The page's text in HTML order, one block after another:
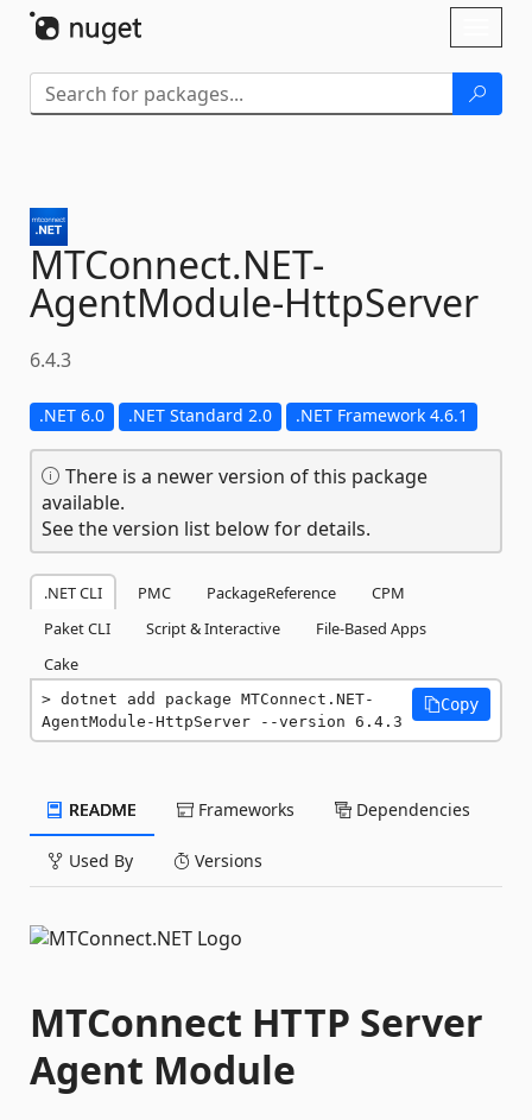
MTConnect.NET-
AgentModule-HttpServer
6.4.3
.NET 6.0 .NET Standard 2.0 .NET Framework 4.6.1
There is a newer version of this package
available.
See the version list below for details.
.NET CLI PMC PackageReference
CPM
Paket CLI
Script & Interactive
File-Based Apps
Cake
dotnet add package MTConnect.NET-
AgentModule-HttpServer --version 6.4.3
Copy
README Frameworks Dependencies
Used By Versions
MTConnect HTTP Server
Agent Module